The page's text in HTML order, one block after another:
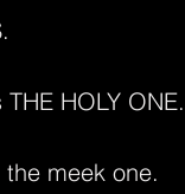
HOLY ONE.
meek one.